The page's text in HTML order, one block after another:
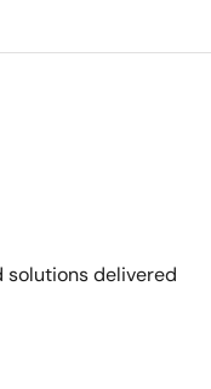
solutions delivered